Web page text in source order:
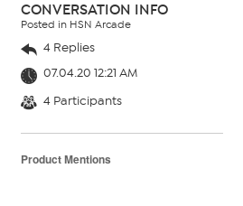
CONVERSATION INFO
Posted in HSN Arcade
4 Replies
07.04.20 12:21 AM
4 Participants
Product Mentions